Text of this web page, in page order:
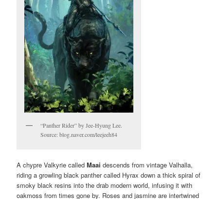
“Panther Rider” by Jee-Hyung Lee.
Source: blog.naver.com/leejeeh84
A chypre Valkyrie calledMaai descends from vintage Valhalla,
riding a growling black panther called Hyrax down a thick spiral of
smoky black resins into the drab modern world, infusing it with
oakmoss from times gone by. Roses and jasmine are intertwined